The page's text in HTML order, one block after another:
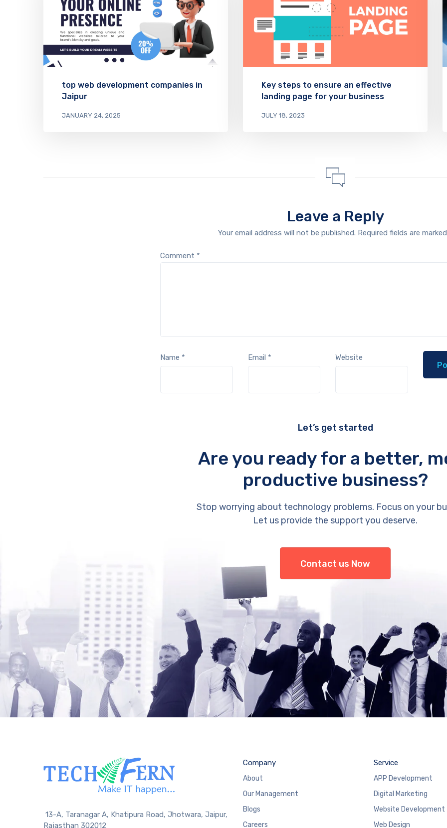
top web development companies in
Jaipur
JANUARY 24, 2025
Key steps to ensure an effective
landing page for your business
JULY 18, 2023
Leave a Reply
Your email address will not be published. Required fields are
Comment *
Name * Email * Website
Let’s get started
Are you ready for a better,
productive business?
Stop worrying about technology problems. Focus on your
Let us provide the support you deserve.
Contact us Now
13-A, Taranagar A, Khatipura Road, Jhotwara, Jaipur,
Rajasthan 302012
Company
About
Our Management
Blogs
Careers
Service
APP Development
Digital Marketing
Website Development
Web Design